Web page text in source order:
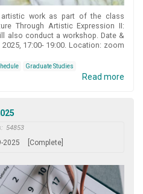
work as part of the class
Through Artistic Expression II:
also conduct a workshop. Date &
2025, 17:00- 19:00. Location: zoom
Graduate Studies
Read more
54853
2025 [Complete]